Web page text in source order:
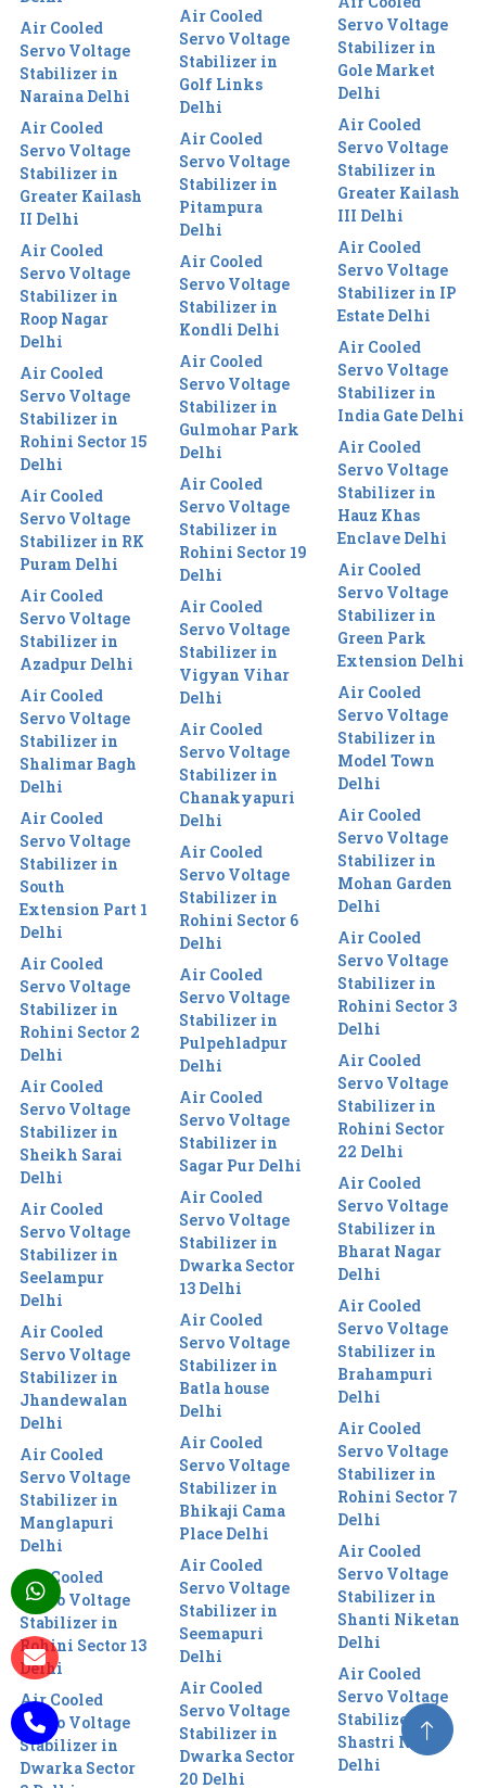
Air Cooled
Servo Voltage
Stabilizer in
Naraina Delhi
Air Cooled
Servo Voltage
Stabilizer in
Greater Kailash
II Delhi
Air Cooled
Servo Voltage
Stabilizer in
Roop Nagar
Delhi
Air Cooled
Servo Voltage
Stabilizer in
Rohini Sector 15
Delhi
Air Cooled
Servo Voltage
Stabilizer in RK
Puram Delhi
Air Cooled
Servo Voltage
Stabilizer in
Azadpur Delhi
Air Cooled
Servo Voltage
Stabilizer in
Shalimar Bagh
Delhi
Air Cooled
Servo Voltage
Stabilizer in
South
Extension Part 1
Delhi
Air Cooled
Servo Voltage
Stabilizer in
Rohini Sector 2
Delhi
Air Cooled
Servo Voltage
Stabilizer in
Sheikh Sarai
Delhi
Air Cooled
Servo Voltage
Stabilizer in
Seelampur
Delhi
Air Cooled
Servo Voltage
Stabilizer in
Jhandewalan
Delhi
Air Cooled
Servo Voltage
Stabilizer in
Manglapuri
Delhi
Air Cooled
Servo Voltage
Stabilizer in
Rohini Sector 13
Delhi
Air Cooled
Servo Voltage
Stabilizer in
Dwarka Sector
Air Cooled
Servo Voltage
Stabilizer in
Golf Links
Delhi
Air Cooled
Servo Voltage
Stabilizer in
Pitampura
Delhi
Air Cooled
Servo Voltage
Stabilizer in
Kondli Delhi
Air Cooled
Servo Voltage
Stabilizer in
Gulmohar Park
Delhi
Air Cooled
Servo Voltage
Stabilizer in
Rohini Sector 19
Delhi
Air Cooled
Servo Voltage
Stabilizer in
Vigyan Vihar
Delhi
Air Cooled
Servo Voltage
Stabilizer in
Chanakyapuri
Delhi
Air Cooled
Servo Voltage
Stabilizer in
Rohini Sector 6
Delhi
Air Cooled
Servo Voltage
Stabilizer in
Pulpehladpur
Delhi
Air Cooled
Servo Voltage
Stabilizer in
Sagar Pur Delhi
Air Cooled
Servo Voltage
Stabilizer in
Dwarka Sector
13 Delhi
Air Cooled
Servo Voltage
Stabilizer in
Batla house
Delhi
Air Cooled
Servo Voltage
Stabilizer in
Bhikaji Cama
Place Delhi
Air Cooled
Servo Voltage
Stabilizer in
Seemapuri
Delhi
Air Cooled
Servo Voltage
Stabilizer in
Dwarka Sector
20 Delhi
Servo Voltage
Stabilizer in
Gole Market
Delhi
Air Cooled
Servo Voltage
Stabilizer in
Greater Kailash
III Delhi
Air Cooled
Servo Voltage
Stabilizer in IP
Estate Delhi
Air Cooled
Servo Voltage
Stabilizer in
India Gate Delhi
Air Cooled
Servo Voltage
Stabilizer in
Hauz Khas
Enclave Delhi
Air Cooled
Servo Voltage
Stabilizer in
Green Park
Extension Delhi
Air Cooled
Servo Voltage
Stabilizer in
Model Town
Delhi
Air Cooled
Servo Voltage
Stabilizer in
Mohan Garden
Delhi
Air Cooled
Servo Voltage
Stabilizer in
Rohini Sector 3
Delhi
Air Cooled
Servo Voltage
Stabilizer in
Rohini Sector
22 Delhi
Air Cooled
Servo Voltage
Stabilizer in
Bharat Nagar
Delhi
Air Cooled
Servo Voltage
Stabilizer in
Brahampuri
Delhi
Air Cooled
Servo Voltage
Stabilizer in
Rohini Sector 7
Delhi
Air Cooled
Servo Voltage
Stabilizer in
Shanti Niketan
Delhi
Air Cooled
Servo Voltage
Stabilizer in
Shastri Nagar
Delhi